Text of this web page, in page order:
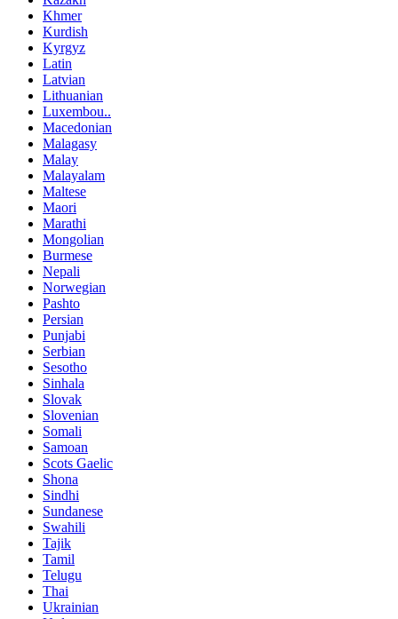
Khmer
Kurdish
Kyrgyz
Latin
Latvian
Lithuanian
Luxembou..
Macedonian
Malagasy
Malay
Malayalam
Maltese
Maori
Marathi
Mongolian
Burmese
Nepali
Norwegian
Pashto
Persian
Punjabi
Serbian
Sesotho
Sinhala
Slovak
Slovenian
Somali
Samoan
Scots Gaelic
Shona
Sindhi
Sundanese
Swahili
Tajik
Tamil
Telugu
Thai
Ukrainian